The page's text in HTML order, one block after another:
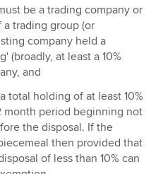
be a trading company or
trading group (or
company held a
(broadly, at least a 10%
and
total holding of at least 10%
month period beginning not
the disposal. If the
then provided that
of less than 10% can